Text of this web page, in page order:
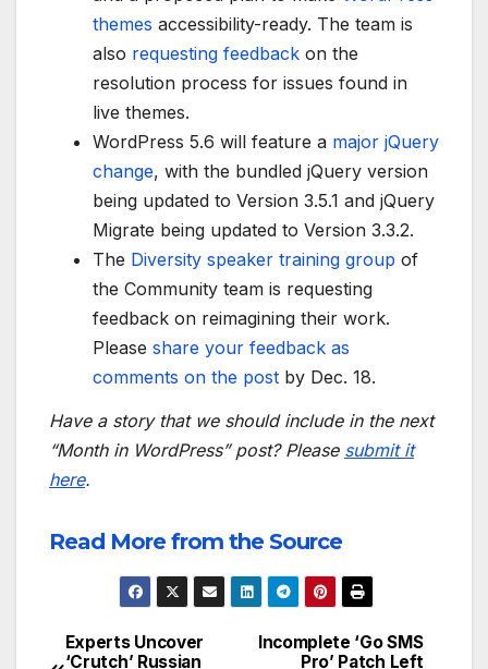
themes accessibility-ready. The team is
also requesting feedback on the
resolution process for issues found in
live themes.
WordPress 5.6 will feature a major jQuery
change, with the bundled jQuery version
being updated to Version 3.5.1 and jQuery
Migrate being updated to Version 3.3.2.
The Diversity speaker training group of
the Community team is requesting
feedback on reimagining their work.
Please share your feedback as
comments on the post by Dec. 18.
Have a story that we should include in the next
“Month in WordPress” post? Please submit it
here.
Read More from the Source
Post
Incomplete ‘Go SMS
Pro’ Patch Left
Experts Uncover
‘Crutch’ Russian